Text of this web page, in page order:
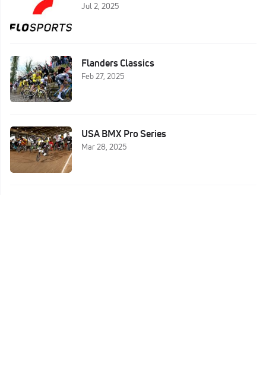
Jul 2, 2025
Flanders Classics
Feb 27, 2025
USA BMX Pro Series
Mar 28, 2025